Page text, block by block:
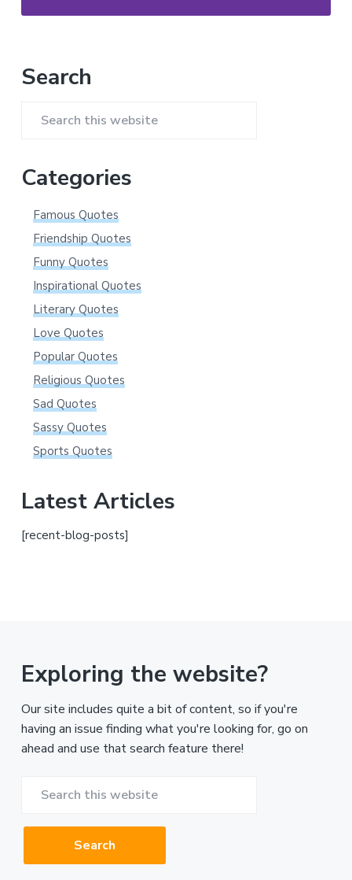
Primary
Sidebar
Search
Search
website
Categories
Famous Quotes
Friendship Quotes
Funny Quotes
Inspirational Quotes
Literary Quotes
Love Quotes
Popular Quotes
Religious Quotes
Sad Quotes
Sassy Quotes
Sports Quotes
Latest Articles
[recent-blog-posts]
Exploring the website?
Our site includes quite a bit of content, so if you're
having an issue finding what you're looking for, go on
ahead and use that search feature there!
website